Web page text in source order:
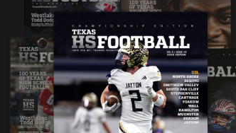
if not a near repeat of the first half.
95-yard that ended in a Rob
formerThe Woodlands receiver Danny
14 unanswered points in the final two
the year with a 22 of 37, 254-